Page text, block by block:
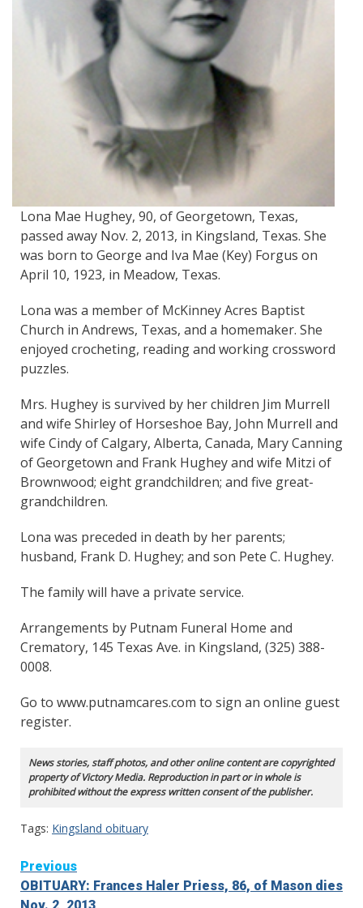
Lona Mae Hughey, 90, of Georgetown, Texas,
passed away Nov. 2, 2013, in Kingsland, Texas. She
was born to George and Iva Mae (Key) Forgus on
April 10, 1923, in Meadow, Texas.
Lona was a member of McKinney Acres Baptist
Church in Andrews, Texas, and a homemaker. She
enjoyed crocheting, reading and working crossword
puzzles.
Mrs. Hughey is survived by her children Jim Murrell
and wife Shirley of Horseshoe Bay, John Murrell and
wife Cindy of Calgary, Alberta, Canada, Mary Canning
of Georgetown and Frank Hughey and wife Mitzi of
Brownwood; eight grandchildren; and five great-
grandchildren.
Lona was preceded in death by her parents;
husband, Frank D. Hughey; and son Pete C. Hughey.
The family will have a private service.
Arrangements by Putnam Funeral Home and
Crematory, 145 Texas Ave. in Kingsland, (325) 388-
0008.
Go to www.putnamcares.com to sign an online guest
register.
News stories, staff photos, and other online content are copyrighted
property of Victory Media. Reproduction in part or in whole is
prohibited without the express written consent of the publisher.
Tags: Kingsland obituary
Continue
Reading
Previous
OBITUARY: Frances Haler Priess, 86, of Mason dies